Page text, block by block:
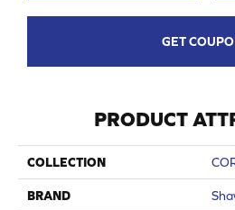
GET
PRODUCT
COLLECTION
BRAND